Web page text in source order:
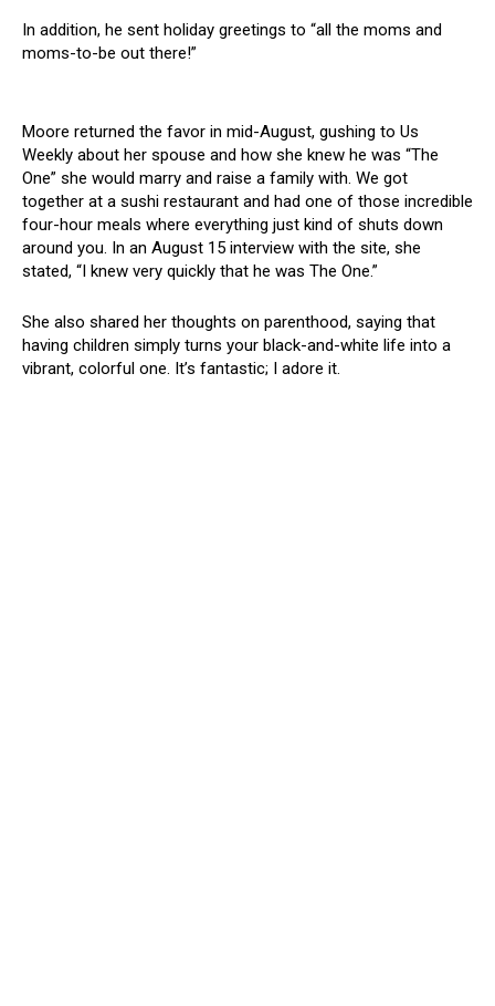
In addition, he sent holiday greetings to “all the moms and
moms-to-be out there!”
Moore returned the favor in mid-August, gushing to Us
Weekly about her spouse and how she knew he was “The
One” she would marry and raise a family with. We got
together at a sushi restaurant and had one of those incredible
four-hour meals where everything just kind of shuts down
around you. In an August 15 interview with the site, she
stated, “I knew very quickly that he was The One.”
She also shared her thoughts on parenthood, saying that
having children simply turns your black-and-white life into a
vibrant, colorful one. It’s fantastic; I adore it.